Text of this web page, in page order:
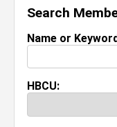
Search
Name or
HBCU: